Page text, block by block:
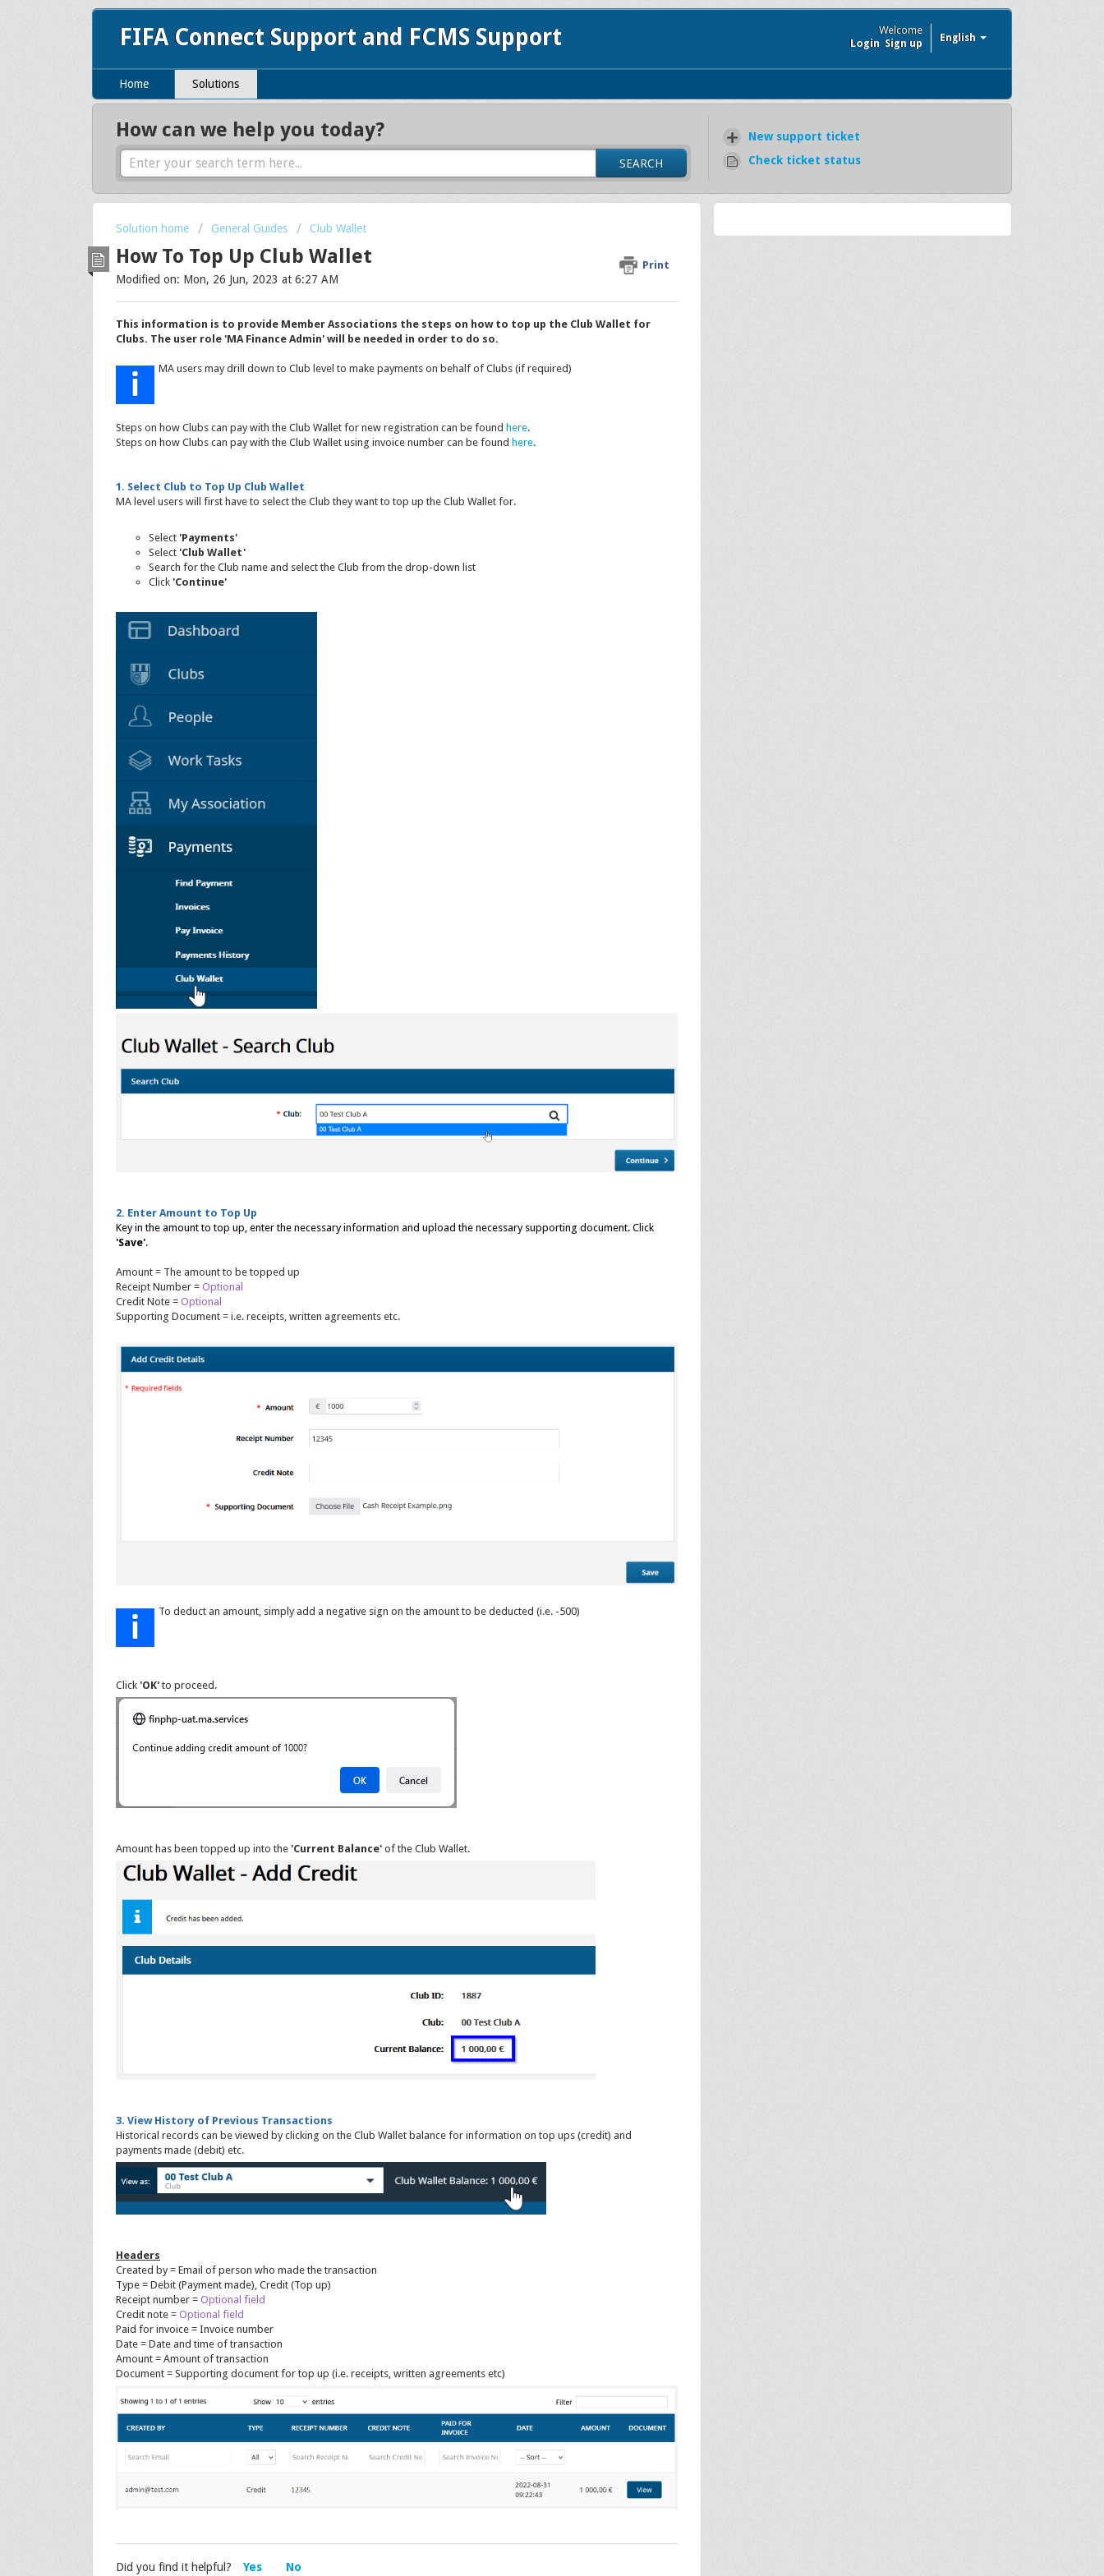
FIFA Connect Support and FCMS Support English
Welcome
Login Sign up
Home Solutions
How can we help you today?
SEARCH
New support ticket
Check ticket status
Solution home General Guides Club Wallet
How To Top Up Club Wallet Print
Modified on: Mon, 26 Jun, 2023 at 6:27 AM
This information is to provide Member Associations the steps on how to top up the Club Wallet for
Clubs. The user role 'MA Finance Admin' will be needed in order to do so.
MA users may drill down to Club level to make payments on behalf of Clubs (if required)
Steps on how Clubs can pay with the Club Wallet for new registration can be found here.
Steps on how Clubs can pay with the Club Wallet using invoice number can be found here.
1. Select Club to Top Up Club Wallet
MA level users will first have to select the Club they want to top up the Club Wallet for.
Select 'Payments'
Select 'Club Wallet'
Search for the Club name and select the Club from the drop-down list
Click 'Continue'
2. Enter Amount to Top Up
Key in the amount to top up, enter the necessary information and upload the necessary supporting document. Click
'Save'.
Amount = The amount to be topped up
Receipt Number = Optional
Credit Note = Optional
Supporting Document = i.e. receipts, written agreements etc.
To deduct an amount, simply add a negative sign on the amount to be deducted (i.e. -500)
Click 'OK' to proceed.
Amount has been topped up into the 'Current Balance' of the Club Wallet.
3. View History of Previous Transactions
Historical records can be viewed by clicking on the Club Wallet balance for information on top ups (credit) and
payments made (debit) etc.
Headers
Created by = Email of person who made the transaction
Type = Debit (Payment made), Credit (Top up)
Receipt number = Optional field
Credit note = Optional field
Paid for invoice = Invoice number
Date = Date and time of transaction
Amount = Amount of transaction
Document = Supporting document for top up (i.e. receipts, written agreements etc)
Did you find it helpful? Yes No